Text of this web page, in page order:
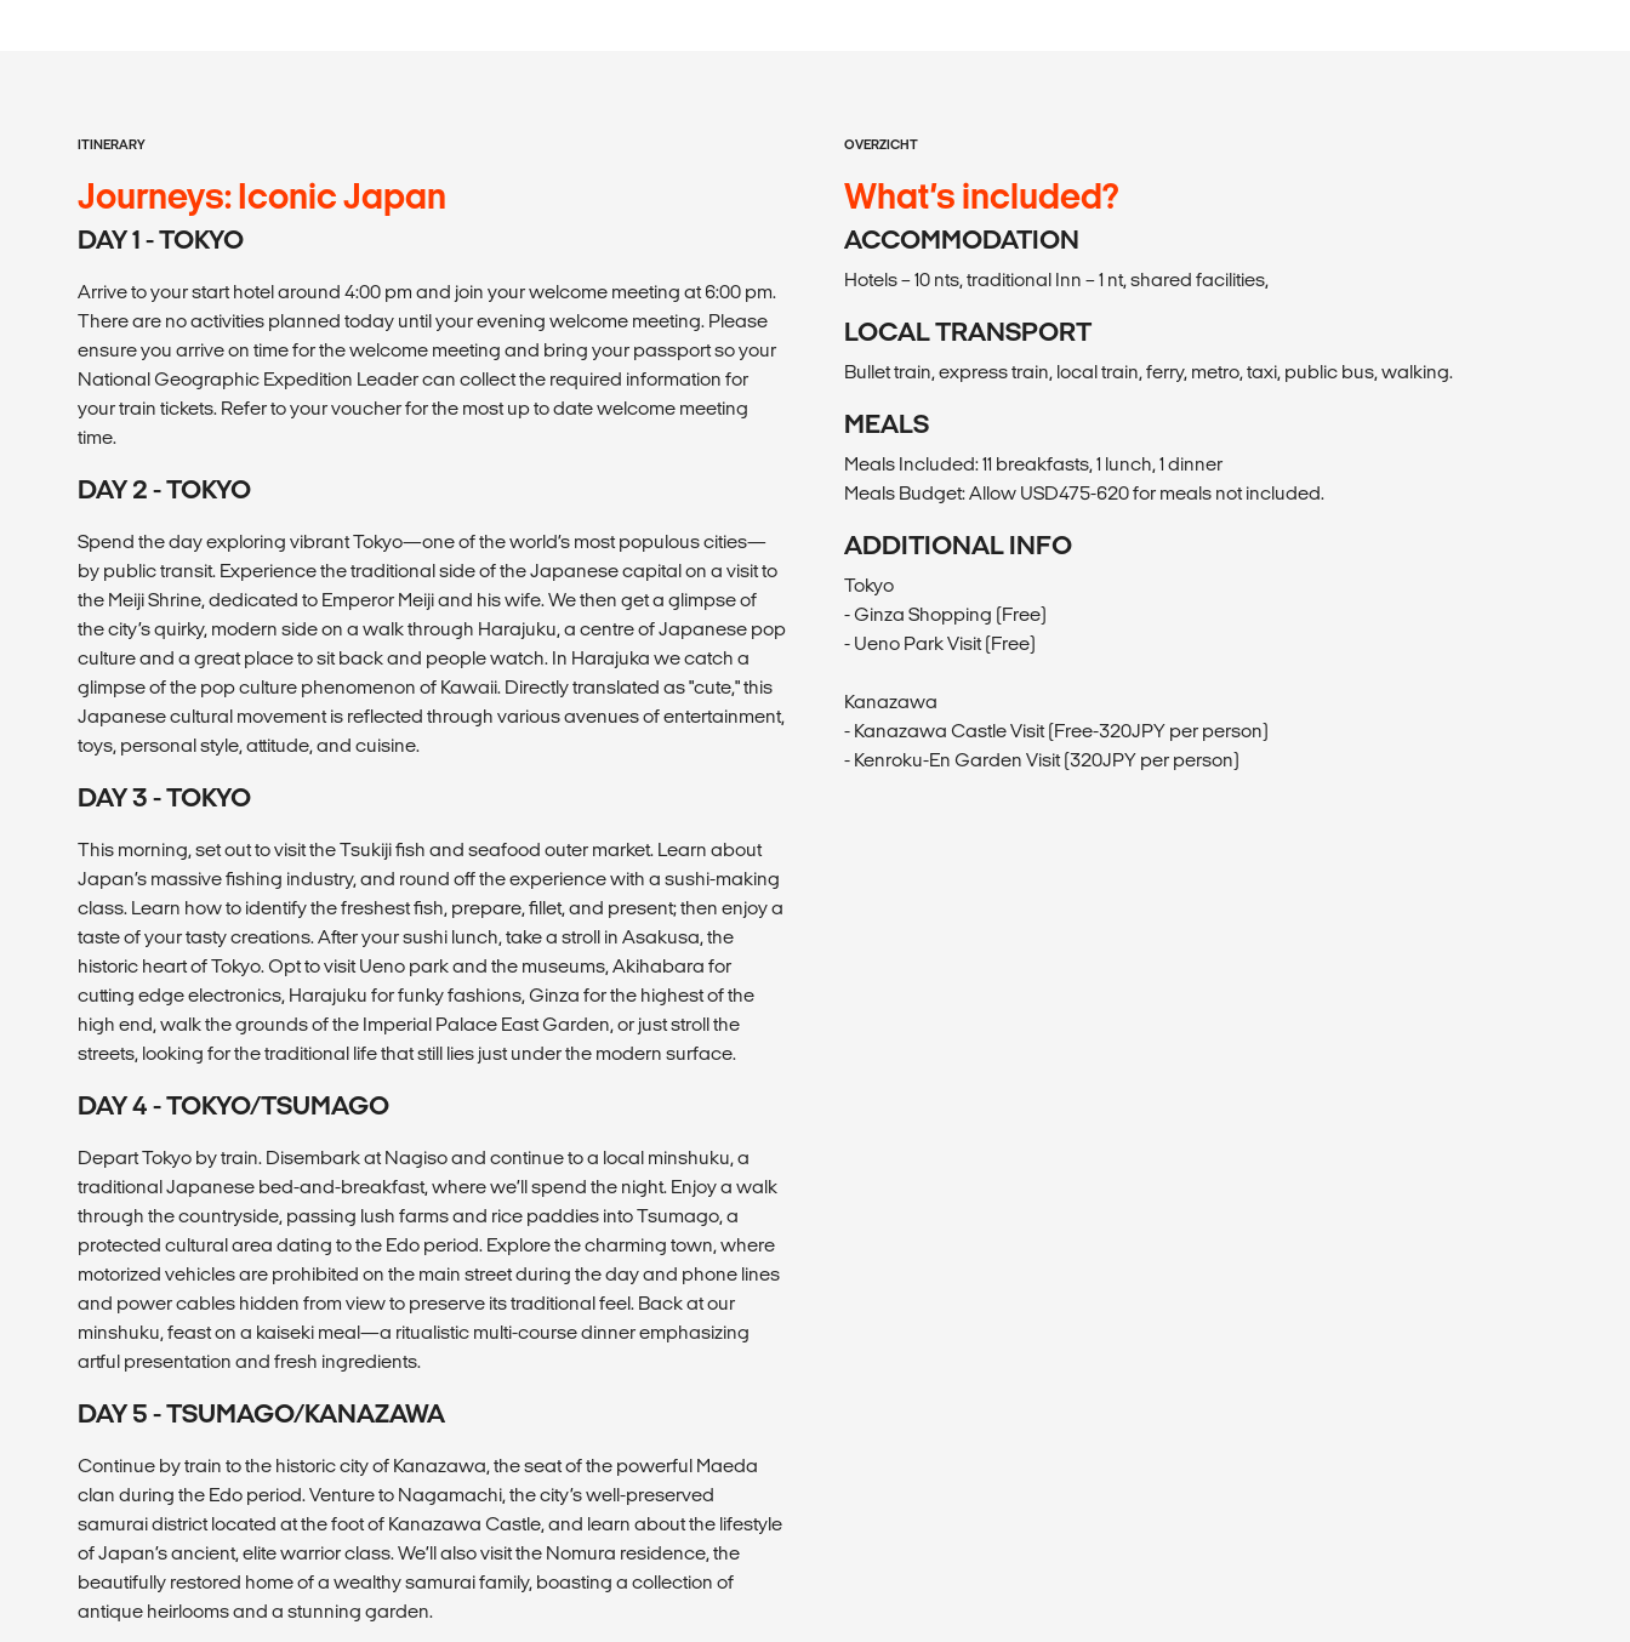
ITINERARY
Journeys: Iconic Japan
DAY 1 - TOKYO
Arrive to your start hotel around 4:00 pm and join your welcome meeting at 6:00 pm.
There are no activities planned today until your evening welcome meeting. Please
ensure you arrive on time for the welcome meeting and bring your passport so your
National Geographic Expedition Leader can collect the required information for
your train tickets. Refer to your voucher for the most up to date welcome meeting
time.
DAY 2 - TOKYO
Spend the day exploring vibrant Tokyo—one of the world’s most populous cities—
by public transit. Experience the traditional side of the Japanese capital on a visit to
the Meiji Shrine, dedicated to Emperor Meiji and his wife. We then get a glimpse of
the city’s quirky, modern side on a walk through Harajuku, a centre of Japanese pop
culture and a great place to sit back and people watch. In Harajuka we catch a
glimpse of the pop culture phenomenon of Kawaii. Directly translated as "cute," this
Japanese cultural movement is reflected through various avenues of entertainment,
toys, personal style, attitude, and cuisine.
DAY 3 - TOKYO
This morning, set out to visit the Tsukiji fish and seafood outer market. Learn about
Japan’s massive fishing industry, and round off the experience with a sushi-making
class. Learn how to identify the freshest fish, prepare, fillet, and present; then enjoy a
taste of your tasty creations. After your sushi lunch, take a stroll in Asakusa, the
historic heart of Tokyo. Opt to visit Ueno park and the museums, Akihabara for
cutting edge electronics, Harajuku for funky fashions, Ginza for the highest of the
high end, walk the grounds of the Imperial Palace East Garden, or just stroll the
streets, looking for the traditional life that still lies just under the modern surface.
DAY 4 - TOKYO/TSUMAGO
Depart Tokyo by train. Disembark at Nagiso and continue to a local minshuku, a
traditional Japanese bed-and-breakfast, where we’ll spend the night. Enjoy a walk
through the countryside, passing lush farms and rice paddies into Tsumago, a
protected cultural area dating to the Edo period. Explore the charming town, where
motorized vehicles are prohibited on the main street during the day and phone lines
and power cables hidden from view to preserve its traditional feel. Back at our
minshuku, feast on a kaiseki meal—a ritualistic multi-course dinner emphasizing
artful presentation and fresh ingredients.
DAY 5 - TSUMAGO/KANAZAWA
Continue by train to the historic city of Kanazawa, the seat of the powerful Maeda
clan during the Edo period. Venture to Nagamachi, the city’s well-preserved
samurai district located at the foot of Kanazawa Castle, and learn about the lifestyle
of Japan’s ancient, elite warrior class. We’ll also visit the Nomura residence, the
beautifully restored home of a wealthy samurai family, boasting a collection of
antique heirlooms and a stunning garden.
OVERZICHT
What’s included?
ACCOMMODATION
Hotels – 10 nts, traditional Inn – 1 nt, shared facilities,
LOCAL TRANSPORT
Bullet train, express train, local train, ferry, metro, taxi, public bus, walking.
MEALS
Meals Included: 11 breakfasts, 1 lunch, 1 dinner
Meals Budget: Allow USD475-620 for meals not included.
ADDITIONAL INFO
Tokyo
- Ginza Shopping (Free)
- Ueno Park Visit (Free)
Kanazawa
- Kanazawa Castle Visit (Free-320JPY per person)
- Kenroku-En Garden Visit (320JPY per person)